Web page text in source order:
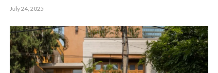
July 24, 2025